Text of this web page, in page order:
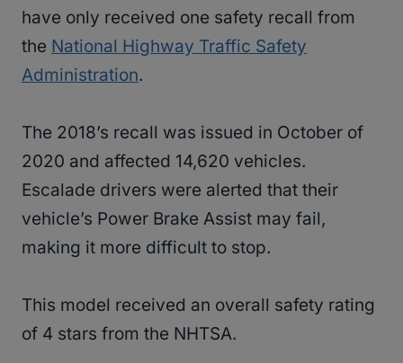
have only received one safety recall from
the National Highway Traffic Safety
Administration.
The 2018’s recall was issued in October of
2020 and affected 14,620 vehicles.
Escalade drivers were alerted that their
vehicle’s Power Brake Assist may fail,
making it more difficult to stop.
This model received an overall safety rating
of 4 stars from the NHTSA.